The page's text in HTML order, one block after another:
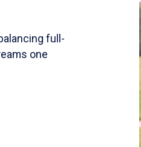
full-
one